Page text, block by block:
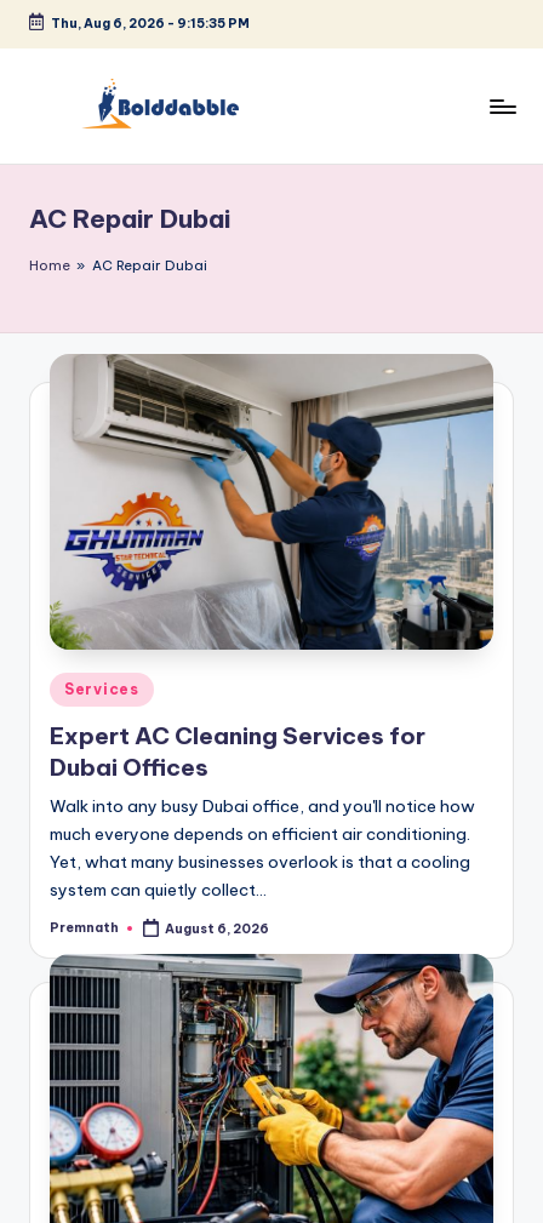
Skip
Thu, Aug 6, 2026 - 9:15:35 PM
l
d
a
b
AC Repair Dubai
Home » AC Repair Dubai
Posted
in
Services
Expert AC Cleaning Services for
Dubai Offices
Walk into any busy Dubai office, and you'll notice how
much everyone depends on efficient air conditioning.
Yet, what many businesses overlook is that a cooling
system can quietly collect…
Posted
Premnath August 6, 2026